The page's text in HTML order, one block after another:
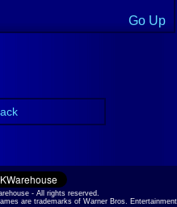
Go Up
- All rights reserved.
are trademarks of Warner Bros. Entertainment